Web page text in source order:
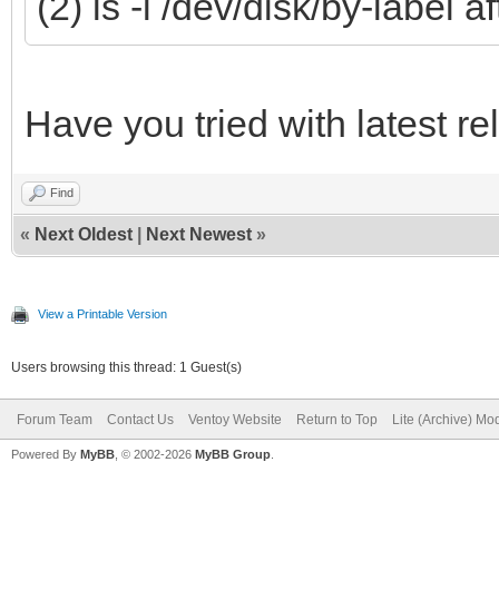
Have you tried with latest
Find
« Next Oldest Next Newest »
View a Printable Version
Users browsing this thread: 1 Guest(s)
Forum Team Contact Us Ventoy Website Return to Top Lite (Archive)
Powered By MyBB , © 2002-2026 MyBB Group